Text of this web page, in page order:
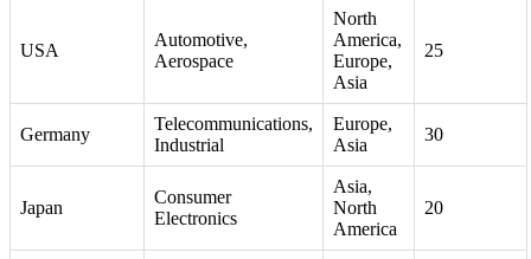
USA
Automotive,
Aerospace
North
America,
Europe,
Asia
25
Germany
Telecommunications,
Industrial
Europe,
Asia
30
Japan
Consumer
Electronics
Asia,
North
America
20